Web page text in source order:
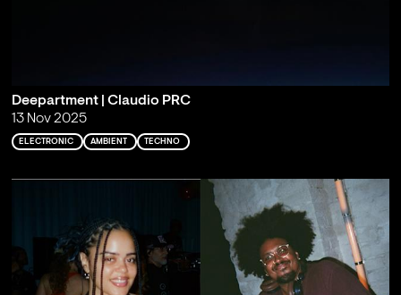
Deepartment | Claudio PRC
13 Nov 2025
ELECTRONIC AMBIENT TECHNO